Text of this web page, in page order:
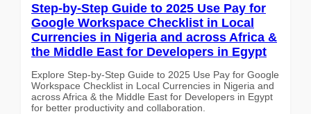
Step-by-Step Guide to 2025 Use Pay for
Google Workspace Checklist in Local
Currencies in Nigeria and across Africa &
the Middle East for Developers in Egypt
Explore Step-by-Step Guide to 2025 Use Pay for Google
Workspace Checklist in Local Currencies in Nigeria and
across Africa & the Middle East for Developers in Egypt
for better productivity and collaboration.